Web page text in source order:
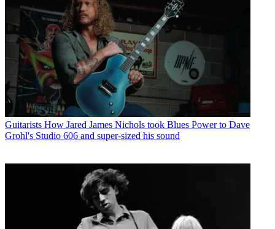
Guitarists How Jared James Nichols took Blues Power to Dave
Grohl's Studio 606 and super-sized his sound